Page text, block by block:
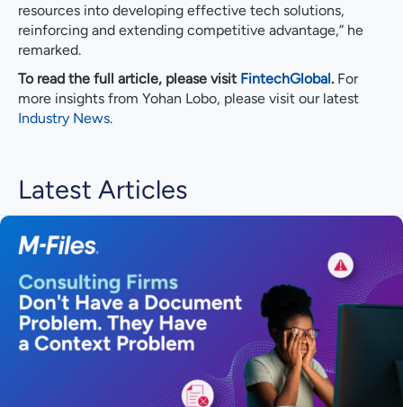
resources into developing effective tech solutions,
reinforcing and extending competitive advantage,” he
remarked.
To read the full article, please visit FintechGlobal. For
more insights from Yohan Lobo, please visit our latest
Industry News.
Latest Articles